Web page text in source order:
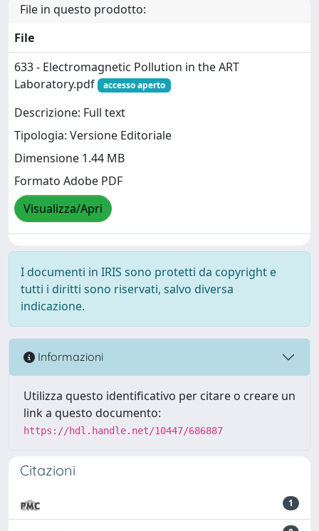
File in questo prodotto:
File
633 - Electromagnetic Pollution in the ART
Laboratory.pdf
accesso aperto
Descrizione: Full text
Tipologia: Versione Editoriale
Dimensione 1.44 MB
Formato Adobe PDF
Visualizza/Apri
I documenti in IRIS sono protetti da copyright e
tutti i diritti sono riservati, salvo diversa
indicazione.
Informazioni
Utilizza questo identificativo per citare o creare un
link a questo documento:
https://hdl.handle.net/10447/686887
Citazioni
1